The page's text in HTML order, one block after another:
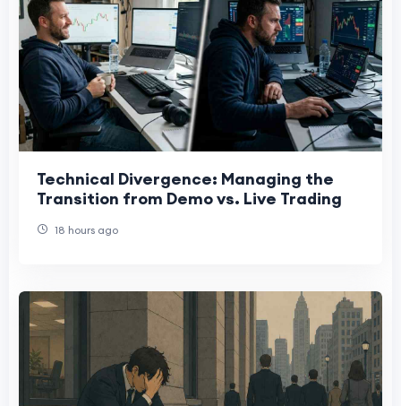
Technical Divergence: Managing the
Transition from Demo vs. Live Trading
18 hours ago